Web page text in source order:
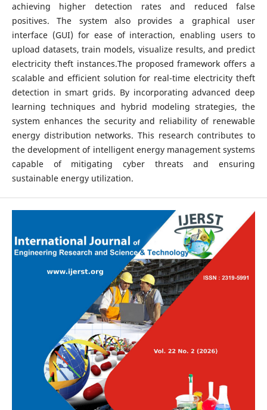
achieving higher detection rates and reduced false
positives. The system also provides a graphical user
interface (GUI) for ease of interaction, enabling users to
upload datasets, train models, visualize results, and predict
electricity theft instances.The proposed framework offers a
scalable and efficient solution for real-time electricity theft
detection in smart grids. By incorporating advanced deep
learning techniques and hybrid modeling strategies, the
system enhances the security and reliability of renewable
energy distribution networks. This research contributes to
the development of intelligent energy management systems
capable of mitigating cyber threats and ensuring
sustainable energy utilization.